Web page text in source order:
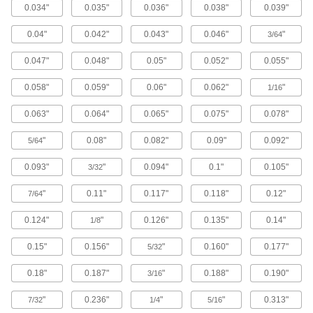
3,489 products
Steel
Strong, machinable, and weldable—all with
24 products
Bronze
Better wear resistance than copper and brass—
408 products
Brass
More machinable than copper and bronze—all
525 products
Copper
Our most conductive metal for electrical
applications—all with material certificates for
0.034" 0.035" 0.036" 0.038" 0.039"
0.04" 0.042" 0.043" 0.046" 3/64"
0.047" 0.048" 0.05" 0.052" 0.055"
0.058" 0.059" 0.06" 0.062" 1/16"
0.063" 0.064" 0.065" 0.075" 0.078"
5/64" 0.08" 0.082" 0.09" 0.092"
0.093" 3/32" 0.094" 0.1" 0.105"
7/64" 0.11" 0.117" 0.118" 0.12"
0.124" 1/8" 0.126" 0.135" 0.14"
0.15" 0.156" 5/32" 0.160" 0.177"
0.18" 0.187" 3/16" 0.188" 0.190"
7/32" 0.236" 1/4" 5/16" 0.313"